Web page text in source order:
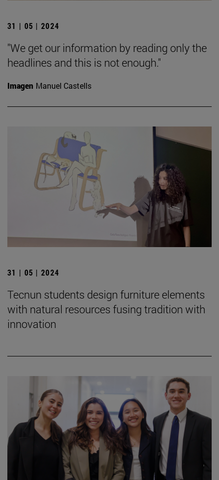
31 | 05 | 2024
"We get our information by reading only the
headlines and this is not enough."
Imagen Manuel Castells
31 | 05 | 2024
Tecnun students design furniture elements
with natural resources fusing tradition with
innovation